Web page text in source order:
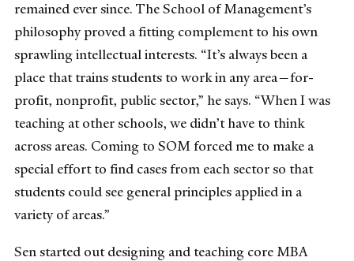
remained ever since. The School of Management’s
philosophy proved a fitting complement to his own
sprawling intellectual interests. “It’s always been a
place that trains students to work in any area—for-
profit, nonprofit, public sector,” he says. “When I was
teaching at other schools, we didn’t have to think
across areas. Coming to SOM forced me to make a
special effort to find cases from each sector so that
students could see general principles applied in a
variety of areas.”
Sen started out designing and teaching core MBA